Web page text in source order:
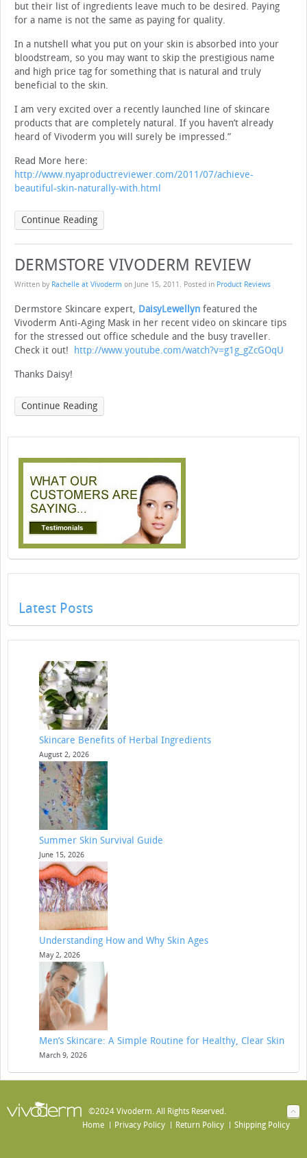
but their list of ingredients leave much to be desired. Paying
for a name is not the same as paying for quality.
In a nutshell what you put on your skin is absorbed into your
bloodstream, so you may want to skip the prestigious name
and high price tag for something that is natural and truly
beneficial to the skin.
I am very excited over a recently launched line of skincare
products that are completely natural. If you haven’t already
heard of Vivoderm you will surely be impressed.”
Read More here:
http://www.nyaproductreviewer.com/2011/07/achieve-
beautiful-skin-naturally-with.html
Continue Reading
DERMSTORE VIVODERM REVIEW
Written by Rachelle at Vivoderm on June 15, 2011 . Posted in Product Reviews
Dermstore Skincare expert, DaisyLewellyn featured the
Vivoderm Anti-Aging Mask in her recent video on skincare tips
for the stressed out office schedule and the busy traveller.
Check it out!
http://www.youtube.com/watch?v=g1g_gZcGOqU
Thanks Daisy!
Continue Reading
Latest Posts
Skincare Benefits of Herbal Ingredients
August 2, 2026
Summer Skin Survival Guide
June 15, 2026
Understanding How and Why Skin Ages
May 2, 2026
Men’s Skincare: A Simple Routine for Healthy, Clear Skin
March 9, 2026
©2024 Vivoderm. All Rights Reserved.
Home
Privacy Policy Return Policy Shipping Policy